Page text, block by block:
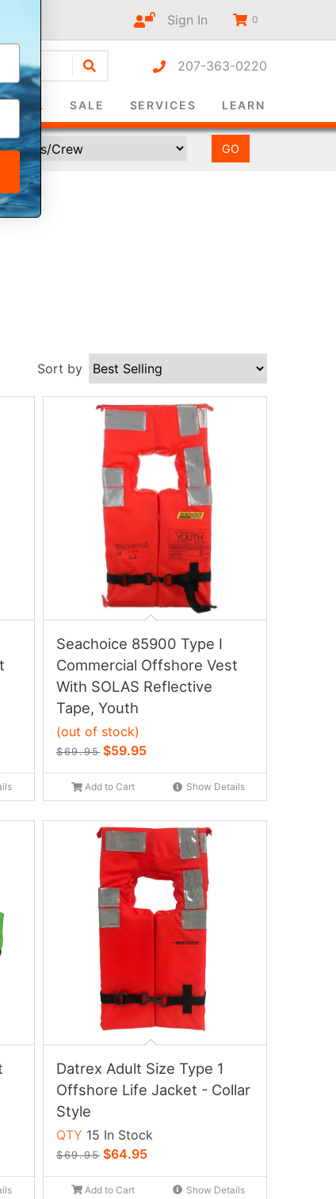
Sign In 0
207-363-0220
SALE SERVICES LEARN
Sort by
Seachoice 85900 Type I
Commercial Offshore Vest
With SOLAS Reflective
Tape, Youth
(out of stock)
$69.95 $59.95
Add to Cart Show Details
Datrex Adult Size Type 1
Offshore Life Jacket - Collar
Style
QTY 15 In Stock
$69.95 $64.95
Add to Cart Show Details